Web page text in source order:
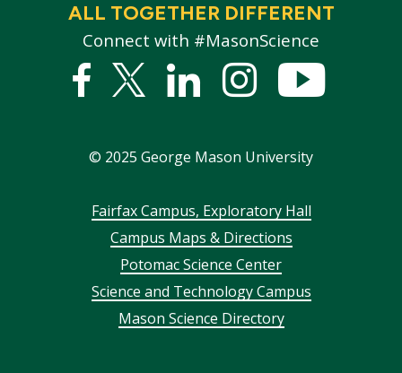
ALL TOGETHER DIFFERENT
Connect with #MasonScience
Facebook
Twitter
LinkedInstagram
© 2025 George Mason University
FooterFairfax Campus, Exploratory Hall
Campus Maps & Directions
Potomac Science Center
Science and Technology Campus
Mason Science Directory